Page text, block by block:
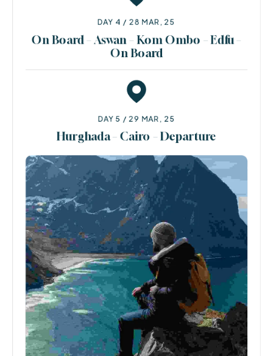
DAY 4 / 28 MAR, 25
On Board – Aswan – Kom Ombo – Edfu –
On Board
DAY 5 / 29 MAR, 25
Hurghada – Cairo – Departure